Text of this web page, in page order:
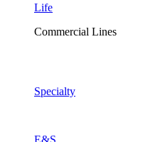
Life
Commercial Lines
Specialty
E&S